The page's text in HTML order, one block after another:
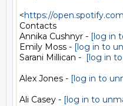
<https://
Contacts
Annika Cushnyr - [log in
Emily Moss - [log in to
Sarani Millican - [log in
Alex Jones - [log in to
Ali Casey - [log in to